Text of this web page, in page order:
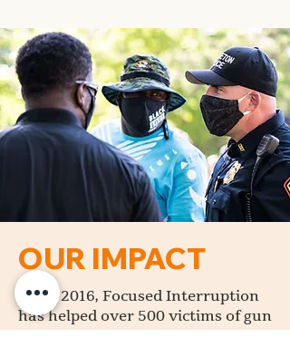
OUR IMPACT
Since 2016, Focused Interruption
has helped over 500 victims of gun
violence in the Madison area by